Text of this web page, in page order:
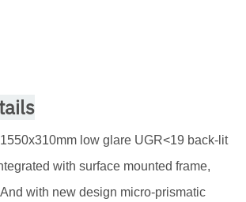
low glare UGR<19 back-lit
with surface mounted frame,
with new design micro-prismatic